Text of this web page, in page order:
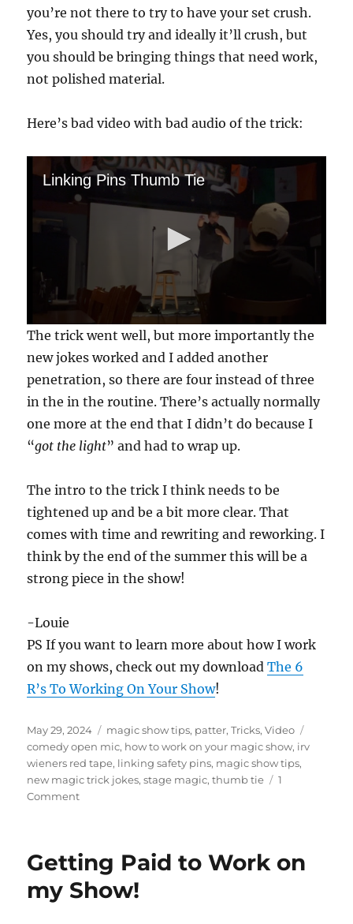
you’re not there to try to have your set crush.
Yes, you should try and ideally it’ll crush, but
you should be bringing things that need work,
not polished material.
Here’s bad video with bad audio of the trick:
Linking Pins Thumb Tie
0
s
e
o
d
o
f
n
u
t
e
,
3
c
n
s
The trick went well, but more importantly the
new jokes worked and I added another
penetration, so there are four instead of three
in the in the routine. There’s actually normally
one more at the end that I didn’t do because I
“got the light” and had to wrap up.
The intro to the trick I think needs to be
tightened up and be a bit more clear. That
comes with time and rewriting and reworking. I
think by the end of the summer this will be a
strong piece in the show!
-Louie
PS If you want to learn more about how I work
on my shows, check out my downloadThe 6
R’s To Working On Your Show!
Posted
on
May 29, 2024 Categories
magic show tips, patter,Tricks,Video
comedy open mic, how to work on your magic show, irv
wieners red tape, linking safety pins, magic show tips,
new magic trick jokes,stage magic,thumb tie
1
Commenton
Thumb
Tie
Getting Paid to Work on
my Show!